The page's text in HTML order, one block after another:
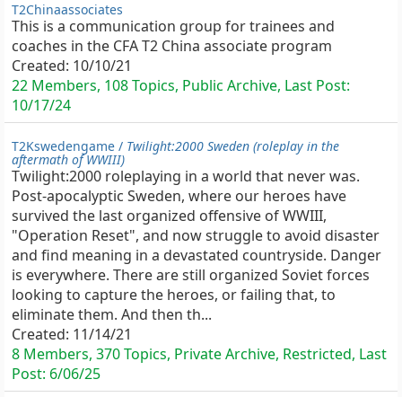
T2Chinaassociates
This is a communication group for trainees and
coaches in the CFA T2 China associate program
Created: 10/10/21
22 Members, 108 Topics, Public Archive, Last Post:
10/17/24
T2Kswedengame / Twilight:2000 Sweden (roleplay in the
aftermath of WWIII)
Twilight:2000 roleplaying in a world that never was.
Post-apocalyptic Sweden, where our heroes have
survived the last organized offensive of WWIII,
"Operation Reset", and now struggle to avoid disaster
and find meaning in a devastated countryside. Danger
is everywhere. There are still organized Soviet forces
looking to capture the heroes, or failing that, to
eliminate them. And then th...
Created: 11/14/21
8 Members, 370 Topics, Private Archive, Restricted, Last
Post: 6/06/25